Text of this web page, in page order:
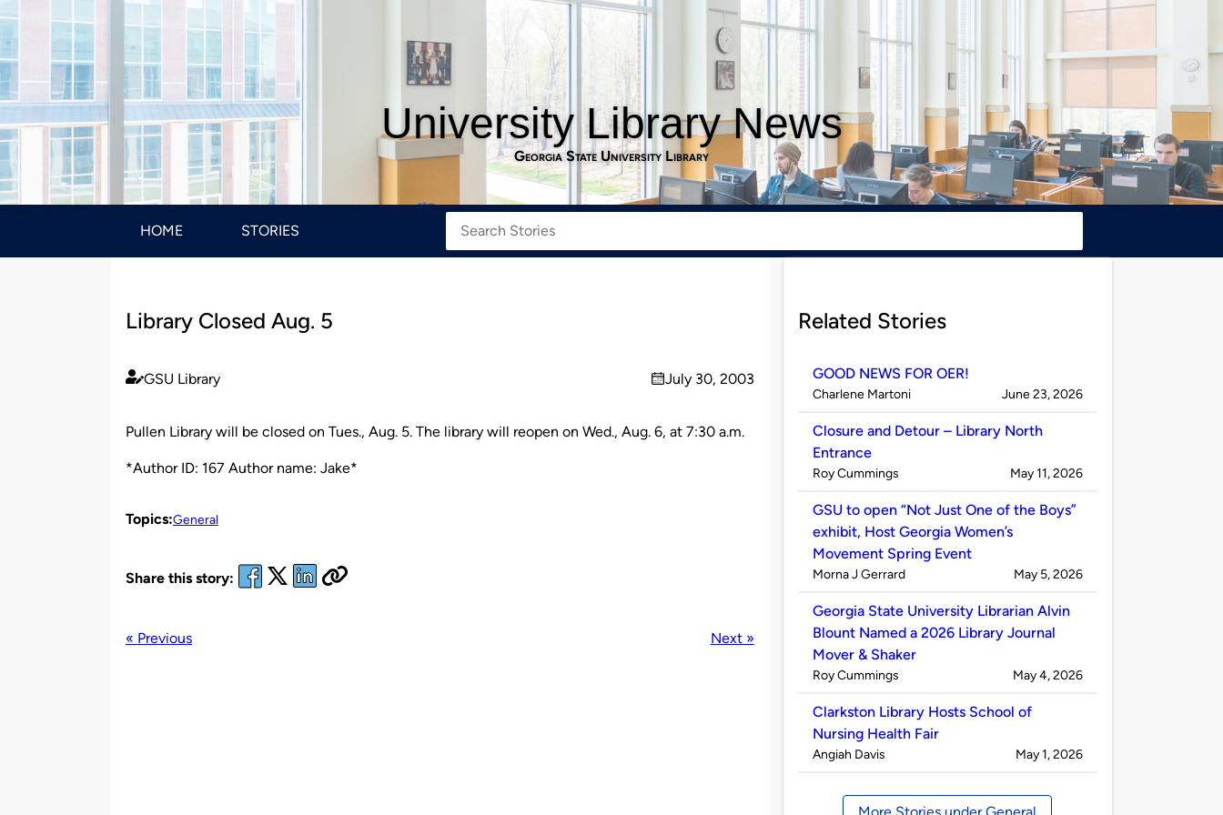
University Library News
Georgia State University Library
HOME STORIES
Library Closed Aug. 5
Published
GSU Library
on
July 30, 2003
Pullen Library will be closed on Tues., Aug. 5. The library will reopen on Wed., Aug. 6, at 7:30 a.m.
*Author ID: 167 Author name: Jake*
Topics:General
Share this story:
« Previous Next »
Related Stories
GOOD NEWS FOR OER!
Published
Charlene Martoni on
June 23, 2026
Closure and Detour – Library North
Entrance
Published
Roy Cummings on
May 11, 2026
GSU to open “Not Just One of the Boys”
exhibit, Host Georgia Women’s
Movement Spring Event
Published
Morna J Gerrard on
May 5, 2026
Georgia State University Librarian Alvin
Blount Named a 2026 Library Journal
Mover & Shaker
Published
Roy Cummings on
May 4, 2026
Clarkston Library Hosts School of
Nursing Health Fair
Published
Angiah Davis on
May 1, 2026